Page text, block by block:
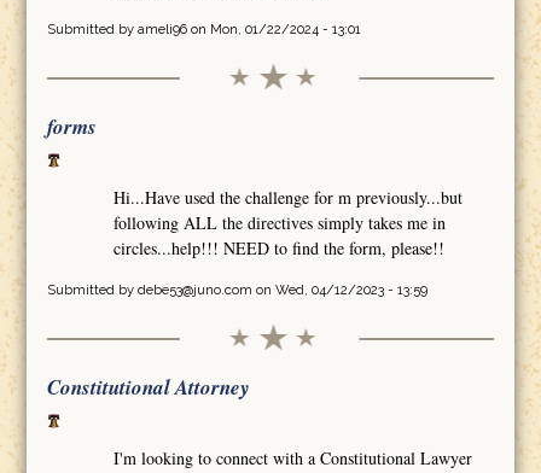
Submitted by ameli96on Mon, 01/22/2024 - 13:01
forms
Hi...Have used the challenge for m previously...but
following ALL the directives simply takes me in
circles...help!!! NEED to find the form, please!!
Submitted by debe53@juno.com on Wed, 04/12/2023 - 13:59
Constitutional Attorney
I'm looking to connect with a Constitutional Lawyer